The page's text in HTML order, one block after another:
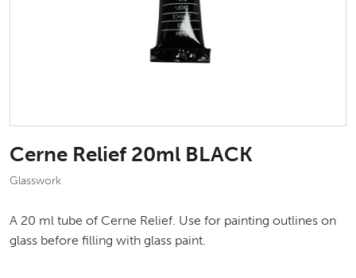
Cerne Relief 20ml BLACK
Glasswork
A 20 ml tube of Cerne Relief. Use for painting outlines on
glass before filling with glass paint.